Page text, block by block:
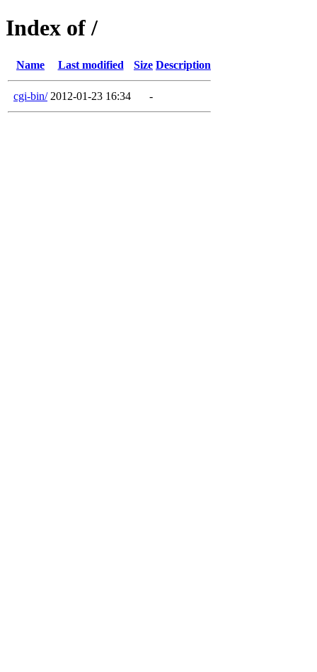
Index of /
Name Last modified Size Description
cgi-bin/ 2012-01-23 16:34 -